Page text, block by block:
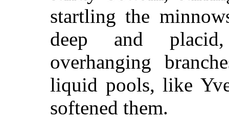
startling the
deep and
overhanging
liquid pools, like
softened them.